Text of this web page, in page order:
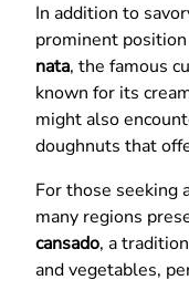
In addition to
prominent
nata, the famous
known for its
might also
doughnuts that
For those seeking
many regions
cansado, a
and vegetables,